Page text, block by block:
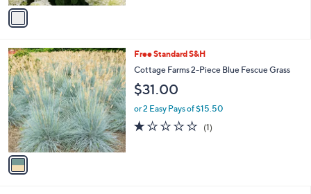
devices
to
v
a
b
l
e
1
C
o
l
o
r
s
A
v
Free Standard S&H
Cottage Farms 2-Piece Blue Fescue Grass
$31.00
or 2 Easy Pays of $15.50
1.0
of
(1)